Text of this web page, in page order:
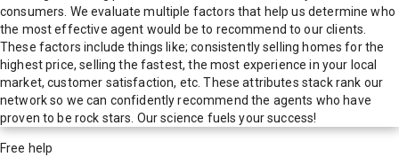
consumers. We evaluate multiple factors that help us determine who
the most effective agent would be to recommend to our clients.
These factors include things like; consistently selling homes for the
highest price, selling the fastest, the most experience in your local
market, customer satisfaction, etc. These attributes stack rank our
network so we can confidently recommend the agents who have
proven to be rock stars. Our science fuels your success!
Free help